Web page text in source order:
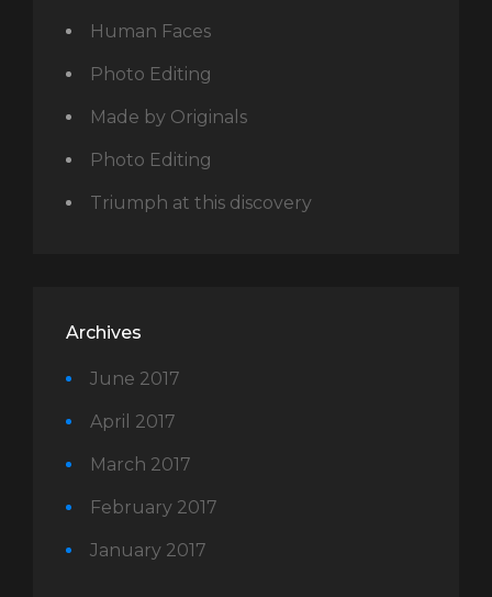
Human Faces
Photo Editing
Made by Originals
Photo Editing
Triumph at this discovery
Archives
June 2017
April 2017
March 2017
February 2017
January 2017